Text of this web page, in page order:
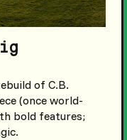
of C.B.
(once world-
bold features;